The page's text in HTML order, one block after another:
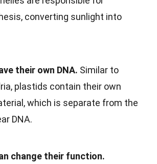
converting sunlight into
their own DNA. Similar to
plastids contain their own
which is separate from the
DNA.
change their function.